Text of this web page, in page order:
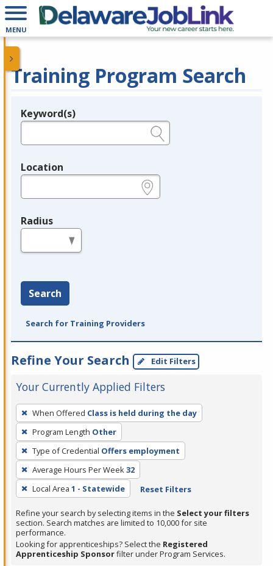
MENU
Training Program Search
Legend
Keyword(s)
Location
Radius
Search
Search for Training Providers
Refine Your Search Edit Filters
Your Currently Applied Filters
To
remove
a
filter,
press
Enter
or
Spacebar.
When Offered Class is held during the day
Program Length Other
Type of Credential Offers employment
Average Hours Per Week32
Local Area 1 - Statewide Reset Filters
Refine your search by selecting items in the Select your filters
section. Search matches are limited to 10,000 for site
performance.
Looking for apprenticeships? Select the Registered
Apprenticeship Sponsorfilter under Program Services.